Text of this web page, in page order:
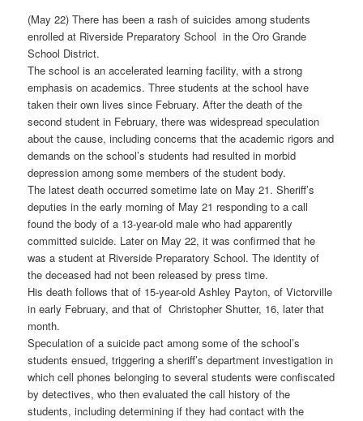
(May 22) There has been a rash of suicides among students
enrolled at Riverside Preparatory School in the Oro Grande
School District.
The school is an accelerated learning facility, with a strong
emphasis on academics. Three students at the school have
taken their own lives since February. After the death of the
second student in February, there was widespread speculation
about the cause, including concerns that the academic rigors and
demands on the school’s students had resulted in morbid
depression among some members of the student body.
The latest death occurred sometime late on May 21. Sheriff’s
deputies in the early morning of May 21 responding to a call
found the body of a 13-year-old male who had apparently
committed suicide. Later on May 22, it was confirmed that he
was a student at Riverside Preparatory School. The identity of
the deceased had not been released by press time.
His death follows that of 15-year-old Ashley Payton, of Victorville
in early February, and that of Christopher Shutter, 16, later that
month.
Speculation of a suicide pact among some of the school’s
students ensued, triggering a sheriff’s department investigation in
which cell phones belonging to several students were confiscated
by detectives, who then evaluated the call history of the
students, including determining if they had contact with the